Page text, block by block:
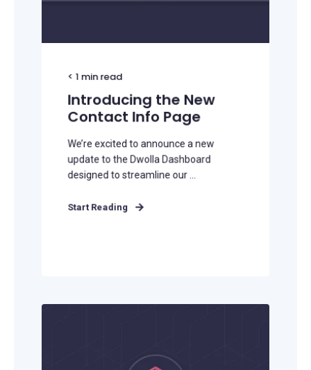
< 1 min read
Introducing the New
Contact Info Page
We’re excited to announce a new
update to the Dwolla Dashboard
designed to streamline our ...
Start Reading